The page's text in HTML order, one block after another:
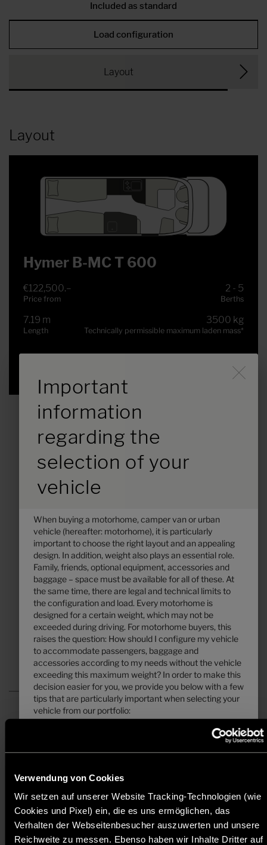
Verwendung von Cookies
Wir setzen auf unserer Website Tracking-Technologien (wie
Cookies und Pixel) ein, die es uns ermöglichen, das
Verhalten der Webseitenbesucher auszuwerten und unsere
Reichweite zu messen. Ebenso haben wir Inhalte Dritter auf
Included as standard
Load configuration
Layout
Layout
Hymer B-MC T 600
€122,500.–
Price from
2 - 5
Berths
7.19 m
Length
3500 kg
Technically permissible maximum laden mass*
Hymer B-MC T 680
€125,300.–
Price from
2 - 5
Berths
7.39 m
Length
3500 kg
Technically permissible maximum laden mass
Select layout
All prices are recommended retail prices in EUR, based on the German
retail prices. Prices in other countries may differ due to currency, country
specific VAT, country specification, transportation charges or import
* The specified mass in running order is a default value defined in the
type-approval procedure. Due to manufacturing tolerances, the actual
weighed mass in running order may deviate from the value stated above.
Deviations of up to ± 5 % of the mass in running order are legally
brackets after the mass in running order. The manufacturer-specified
Durch Scrolling wird der
Important
information
regarding the
selection of your
vehicle
When buying a motorhome, camper van or urban
vehicle (hereafter: motorhome), it is particularly
important to choose the right layout and an appealing
design. In addition, weight also plays an essential role.
Family, friends, optional equipment, accessories and
baggage – space must be available for all of these. At
the same time, there are legal and technical limits to
the configuration and load. Every motorhome is
designed for a certain weight, which may not be
exceeded during driving. For motorhome buyers, this
raises the question: How should I configure my vehicle
to accommodate passengers, baggage and
accessories according to my needs without the vehicle
exceeding this maximum weight? In order to make this
decision easier for you, we provide you below with a few
tips that are particularly important when selecting your
vehicle from our portfolio:
1. The technically permissible maximum laden mass
...
may not exceed. Hymerspecifies a layout-related upper
layout (e.g. 3,500 kg, 4,400 kg). You can find the
corresponding specification for each layout in the
technical data.